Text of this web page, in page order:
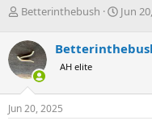
T
r
e
a
d
s
t
Betterinthebush
S
r
a
Jun
AH elite
Jun 20, 2025